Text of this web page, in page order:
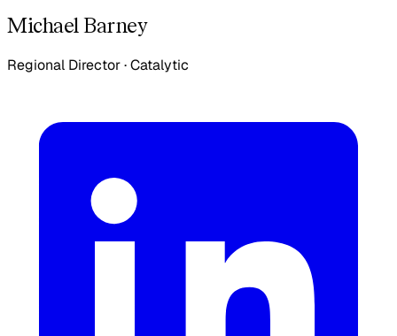
Michael Barney
Regional Director·Catalytic